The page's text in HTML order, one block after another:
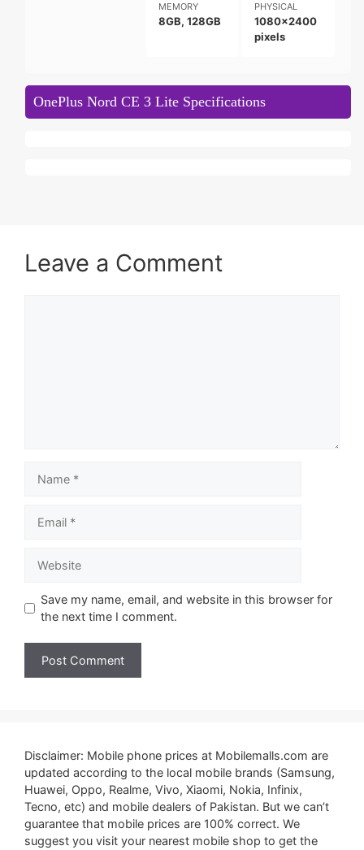
MEMORY
8GB, 128GB
PHYSICAL
1080x2400
pixels
OnePlus Nord CE 3 Lite Specifications
Leave a Comment
Save my name, email, and website in this browser for
the next time I comment.
Disclaimer: Mobile phone prices at Mobilemalls.com are
updated according to the local mobile brands (Samsung,
Huawei, Oppo, Realme, Vivo, Xiaomi, Nokia, Infinix,
Tecno, etc) and mobile dealers of Pakistan. But we can’t
guarantee that mobile prices are 100% correct. We
suggest you visit your nearest mobile shop to get the